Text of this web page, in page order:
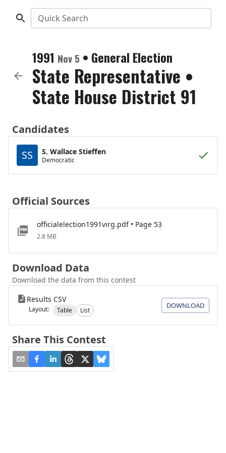
Quick Search
1991 Nov 5 • General Election
State Representative •
State House District 91
Candidates
SS
S. Wallace Stieffen
Democratic
Official Sources
officialelection1991virg.pdf • Page 53
2.8 MB
Download Data
Download the data from this contest
Results CSV
Layout: Table List
DOWNLOAD
Share This Contest